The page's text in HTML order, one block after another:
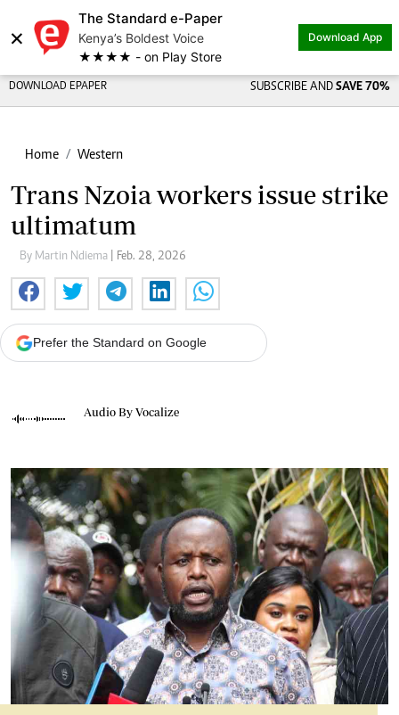
×
The Standard e-Paper
Kenya’s Boldest Voice
★★★★ - on Play Store
Download App
DOWNLOAD EPAPER SUBSCRIBE AND SAVE 70%
Home Western
Trans Nzoia workers issue strike
ultimatum
By Martin Ndiema | Feb. 28, 2026
Prefer the Standard on Google
Audio By Vocalize